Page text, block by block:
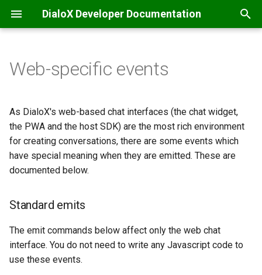
DialoX Developer Documentation
t
o
s
a
r
t
Welcome
Getting Started
Change log
Platform news
Getting Started
BML
Conditionals
Dialogs
MatchEngine
Additional
Base encode/decode
Calendaring
Date
Inbox commands
Introduction
Bubblescript integration
Dialogflow
Intent management
LLM Tool calling
Standard emits
Hiding the input bar
Automatic modal pop-up
Modal close
PWA-specific emits
API integrations & secrets
Chat coordination
Email handling
HTTP requests
SMS notifications
Automatic translation
Filtering
Content management
Inbox commands
Inbox scripting
Nudges
Introduction
Feature matrix
E-mail
Facebook Messenger
Progressive Web App
Introduction
Message Specification
REST v2 API
REST v1 API
Webhooks
Inbox
JS ChatBubble
JS Host
Web-specific events
As DialoX's web-based chat interfaces (the chat widget,
the PWA and the host SDK) are the most rich environment
for creating conversations, there are some events which
have special meaning when they are emitted. These are
documented below.
Standard emits
The emit commands below affect only the web chat
interface. You do not need to write any Javascript code to
use these events.